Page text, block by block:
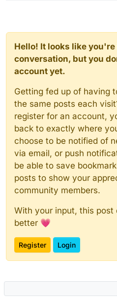
Hello! It looks like
conversation, but you
account yet.
Getting fed up of having
the same posts each
register for an account,
back to exactly where
choose to be notified of
via email, or push
be able to save
posts to show your
community members.
With your input, this post
better 💗
Register Login